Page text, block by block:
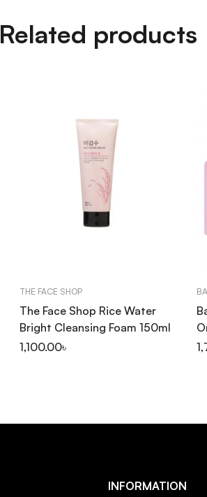
Related products
THE FACE SHOP
The Face Shop Rice Water
Bright Cleansing Foam 150ml
1,100.00৳
INFORMATION